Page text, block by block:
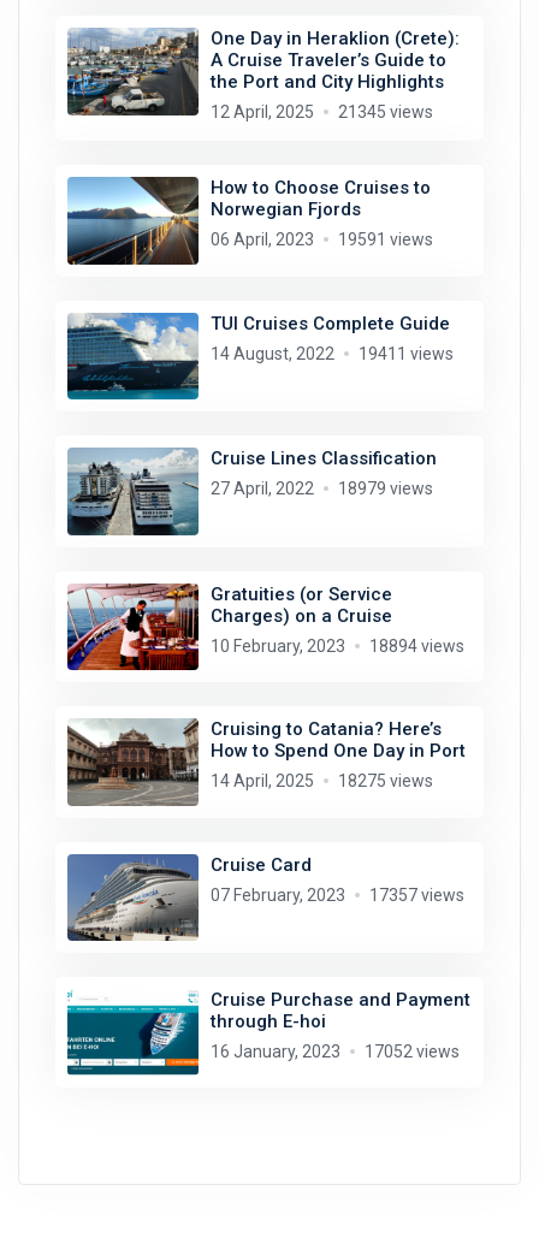
One Day in Heraklion (Crete):
A Cruise Traveler’s Guide to
the Port and City Highlights
12 April, 2025 21345 views
How to Choose Cruises to
Norwegian Fjords
06 April, 2023 19591 views
TUI Cruises Complete Guide
14 August, 2022 19411 views
Cruise Lines Classification
27 April, 2022 18979 views
Gratuities (or Service
Charges) on a Cruise
10 February, 2023 18894 views
Cruising to Catania? Here’s
How to Spend One Day in Port
14 April, 2025 18275 views
Cruise Card
07 February, 2023 17357 views
Cruise Purchase and Payment
through E-hoi
16 January, 2023 17052 views